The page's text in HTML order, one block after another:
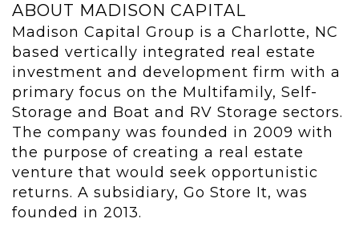
ABOUT MADISON CAPITAL
Madison Capital Group is a Charlotte, NC
based vertically integrated real estate
investment and development firm with a
primary focus on the Multifamily, Self-
Storage and Boat and RV Storage sectors.
The company was founded in 2009 with
the purpose of creating a real estate
venture that would seek opportunistic
returns. A subsidiary, Go Store It, was
founded in 2013.